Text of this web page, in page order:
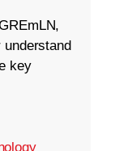
understand
key